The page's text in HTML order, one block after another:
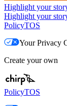
Highlight your
Highlight your
PolicyTOS
Your Privacy
Create your own
PolicyTOS